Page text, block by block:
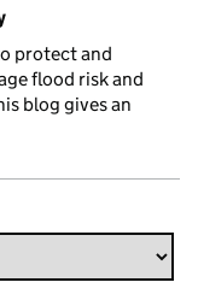
protect and
flood risk and
blog gives an